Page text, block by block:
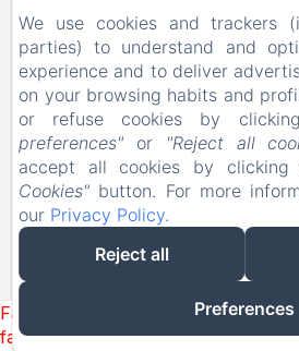
Contact
Privacy Policy
Legal Information
Cookies Information
FR
Powered using
Failed to load BookingEngine/index:
failed. (missing:
We use cookies and trackers
parties) to understand and
experience and to deliver
on your browsing habits and
or refuse cookies by
preferences" or "Reject all
accept all cookies by
Cookies" button. For more
our Privacy Policy.
Reject all
Preferences